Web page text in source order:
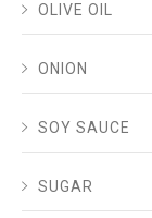
OLIVE OIL
ONION
SOY SAUCE
SUGAR